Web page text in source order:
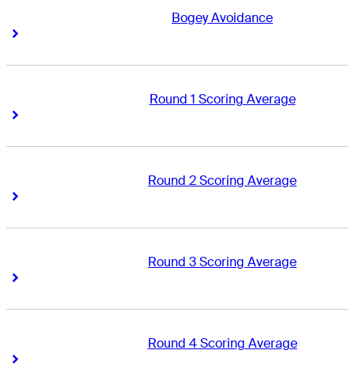
Bogey Avoidance
Right Arrow
Round 1 Scoring Average
Right Arrow
Round 2 Scoring Average
Right Arrow
Round 3 Scoring Average
Right Arrow
Round 4 Scoring Average
Right Arrow